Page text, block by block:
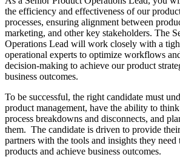
the efficiency and effectiveness of our
processes, ensuring alignment between
marketing, and other key stakeholders. The
Operations Lead will work closely with a
operational experts to optimize workflows
decision-making to achieve our product
business outcomes.
To be successful, the right candidate must
product management, have the ability to
process breakdowns and disconnects, and
them. The candidate is driven to provide
partners with the tools and insights they need
products and achieve business outcomes.